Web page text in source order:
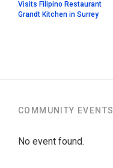
Visits Filipino Restaurant
Grandt Kitchen in Surrey
COMMUNITY EVENTS
No event found.